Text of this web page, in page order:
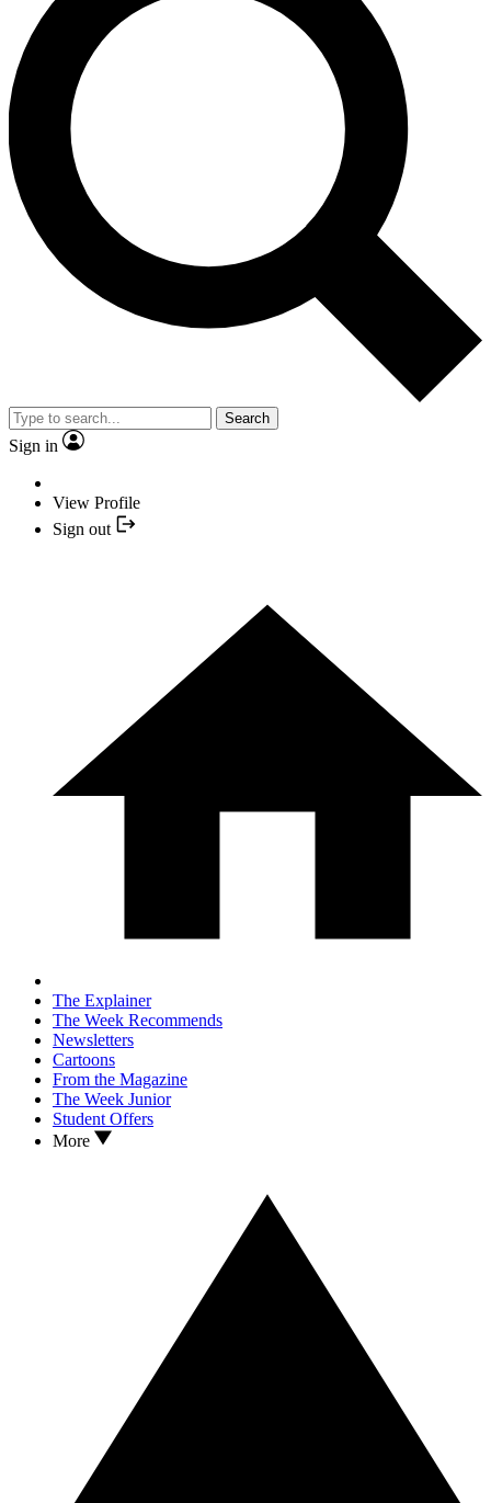
Search
Sign in
View Profile
Sign out
The Explainer
The Week Recommends
Newsletters
Cartoons
From the Magazine
The Week Junior
Student Offers
More